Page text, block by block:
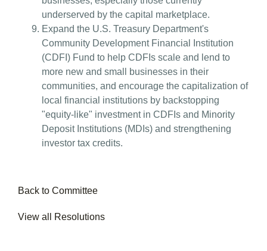
underserved by the capital marketplace.
Expand the U.S. Treasury Department's
Community Development Financial Institution
(CDFI) Fund to help CDFIs scale and lend to
more new and small businesses in their
communities, and encourage the capitalization of
local financial institutions by backstopping
"equity-like" investment in CDFIs and Minority
Deposit Institutions (MDIs) and strengthening
investor tax credits.
Back to Committee
View all Resolutions